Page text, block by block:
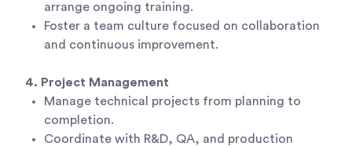
arrange ongoing training.
Foster a team culture focused on collaboration
and continuous improvement.
4. Project Management
Manage technical projects from planning to
completion.
Coordinate with R&D, QA, and production